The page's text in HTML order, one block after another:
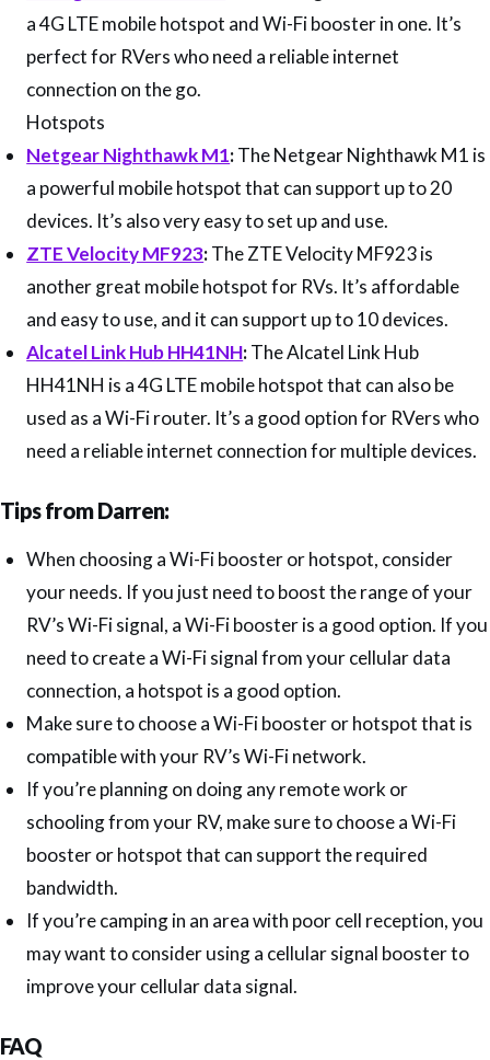
a 4G LTE mobile hotspot and Wi-Fi booster in one. It’s
perfect for RVers who need a reliable internet
connection on the go.
Hotspots
Netgear Nighthawk M1:The Netgear Nighthawk M1 is
a powerful mobile hotspot that can support up to 20
devices. It’s also very easy to set up and use.
ZTE Velocity MF923:The ZTE Velocity MF923 is
another great mobile hotspot for RVs. It’s affordable
and easy to use, and it can support up to 10 devices.
Alcatel Link Hub HH41NH:The Alcatel Link Hub
HH41NH is a 4G LTE mobile hotspot that can also be
used as a Wi-Fi router. It’s a good option for RVers who
need a reliable internet connection for multiple devices.
Tips from Darren:
When choosing a Wi-Fi booster or hotspot, consider
your needs. If you just need to boost the range of your
RV’s Wi-Fi signal, a Wi-Fi booster is a good option. If you
need to create a Wi-Fi signal from your cellular data
connection, a hotspot is a good option.
Make sure to choose a Wi-Fi booster or hotspot that is
compatible with your RV’s Wi-Fi network.
If you’re planning on doing any remote work or
schooling from your RV, make sure to choose a Wi-Fi
booster or hotspot that can support the required
bandwidth.
If you’re camping in an area with poor cell reception, you
may want to consider using a cellular signal booster to
improve your cellular data signal.
FAQ